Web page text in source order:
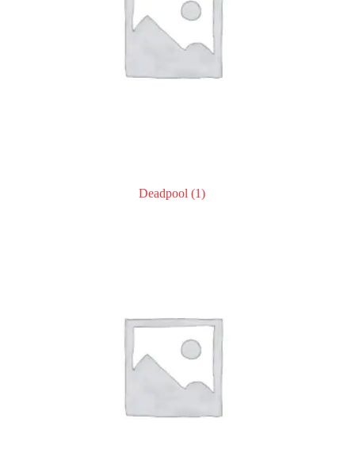
Deadpool(1)